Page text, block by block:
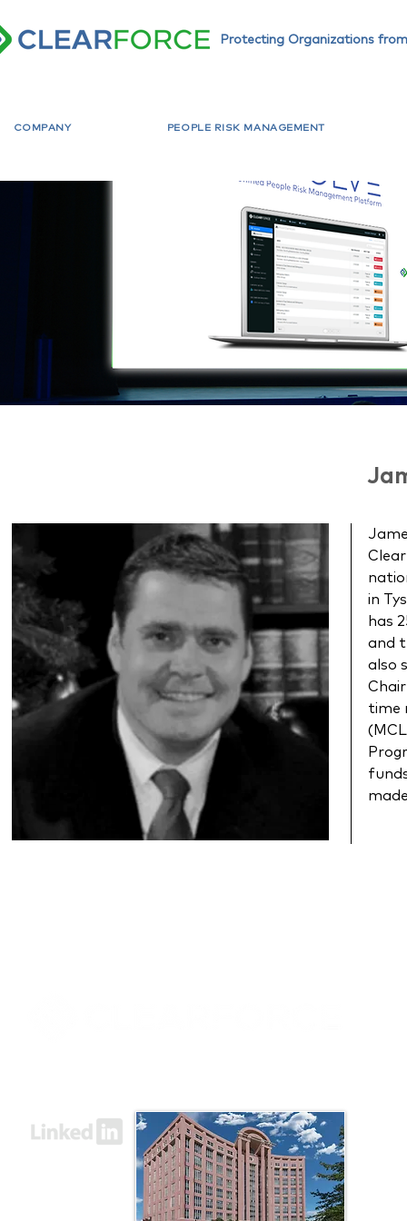
Protecting Organizations
COMPANY PEOPLE RISK MANAGEMENT
in
has
and
also
time